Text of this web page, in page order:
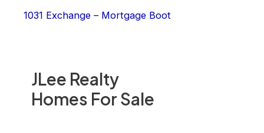
JLee Realty
Homes For Sale
1031 Exchange – Mortgage Boot